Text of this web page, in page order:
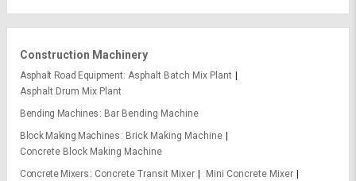
Construction Machinery
Asphalt Road Equipment Asphalt Batch Mix Plant
Asphalt Drum Mix Plant
Bending Machines
Bar Bending Machine
Block Making Machines
Brick Making Machine
Concrete Block Making Machine
Concrete Mixers
Concrete Transit Mixer
Mini Concrete Mixer